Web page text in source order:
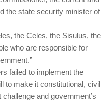
the state security minister of
the Celes, the Sisulus, the
who are responsible for
failed to implement the
to make it constitutional, civil
and government’s